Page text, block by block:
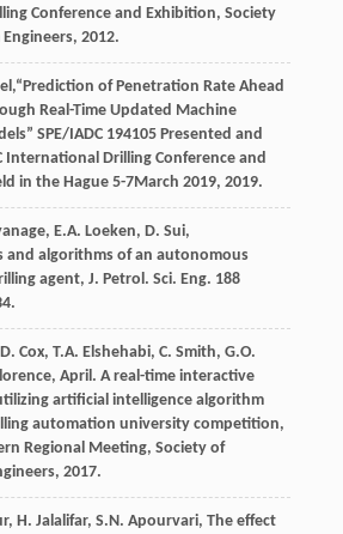
Conference and Exhibition, Society
, 2012.
,“Prediction of Penetration Rate Ahead
Real-Time Updated Machine
SPE/IADC 194105Presented and
International Drilling Conference and
in the Hague 5-7March 2019, 2019.
, E.A. Loeken, D. Sui,
and algorithms of an autonomous
agent, J. Petrol. Sci. Eng. 188
Cox, T.A. Elshehabi, C. Smith, G.O.
, April. A real-time interactive
artificial intelligence algorithm
automation university competition,
Regional Meeting, Society of
, 2017.
, H. Jalalifar, S.N. Apourvari, The effect